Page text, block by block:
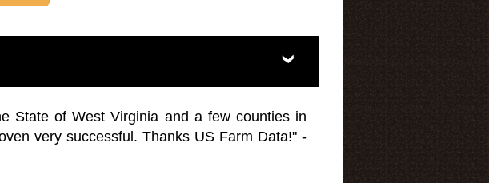
State of West Virginia and a few counties in
very successful. Thanks US Farm Data!" -